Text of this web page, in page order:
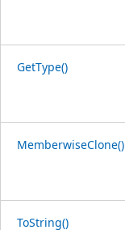
GetType()
MemberwiseClone()
ToString()